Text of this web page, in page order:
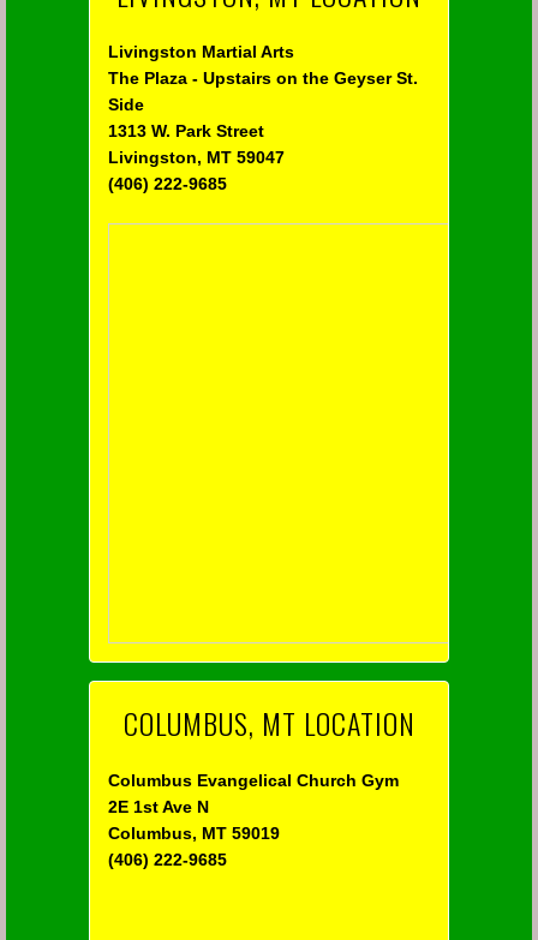
Livingston Martial Arts
The Plaza - Upstairs on the Geyser St.
Side
1313 W. Park Street
Livingston, MT 59047
(406) 222-9685
COLUMBUS, MT LOCATION
Columbus Evangelical Church Gym
2E 1st Ave N
Columbus, MT 59019
(406) 222-9685